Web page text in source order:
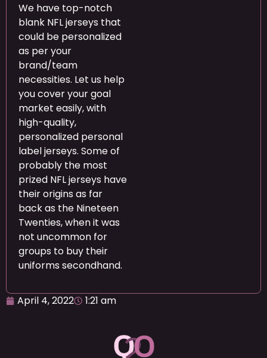
We have top-notch
blank NFL jerseys that
could be personalized
as per your
brand/team
necessities. Let us help
you cover your goal
market easily, with
high-quality,
personalized personal
label jerseys. Some of
probably the most
prized NFL jerseys have
their origins as far
back as the Nineteen
Twenties, when it was
not uncommon for
groups to buy their
uniforms secondhand.
April 4, 2022 1:21 am